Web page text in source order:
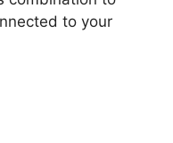
to your